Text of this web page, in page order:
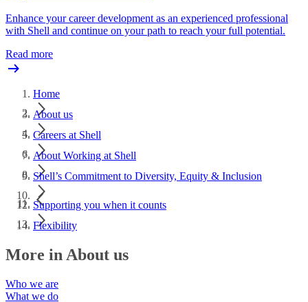
Enhance your career development as an experienced professional
with Shell and continue on your path to reach your full potential.
Read more
Home
About us
Careers at Shell
About Working at Shell
Shell’s Commitment to Diversity, Equity & Inclusion
Supporting you when it counts
Flexibility
More in About us
Who we are
What we do